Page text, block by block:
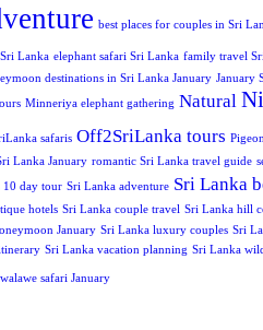
best places for couples in Sri
Lanka elephant safari Sri Lanka family travel
destinations in Sri Lanka January January
Minneriya elephant gathering Natural
safaris Off2SriLanka tours
Lanka January romantic Sri Lanka travel guide
10 day tour Sri Lanka adventure Sri Lanka
hotels Sri Lanka couple travel Sri Lanka hill
January Sri Lanka luxury couples Sri
Sri Lanka vacation planning Sri Lanka
safari January